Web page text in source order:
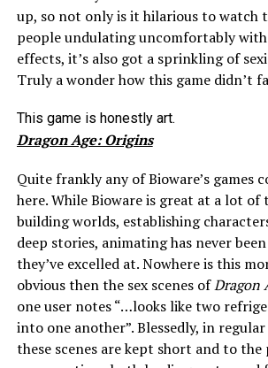
up, so not only is it hilarious to watch
people undulating uncomfortably
effects, it’s also got a sprinkling of
Truly a wonder how this game didn’t
This game is honestly art.
Dragon Age: Origins
Quite frankly any of Bioware’s games
here. While Bioware is great at a lot of
building worlds, establishing
deep stories, animating has never
they’ve excelled at. Nowhere is this
obvious then the sex scenes ofDragon
one user notes “…looks like two
into one another”. Blessedly, in
these scenes are kept short and to